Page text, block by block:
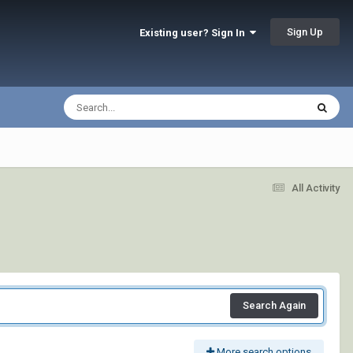
Existing user? Sign In Sign Up
All Activity
Search Again